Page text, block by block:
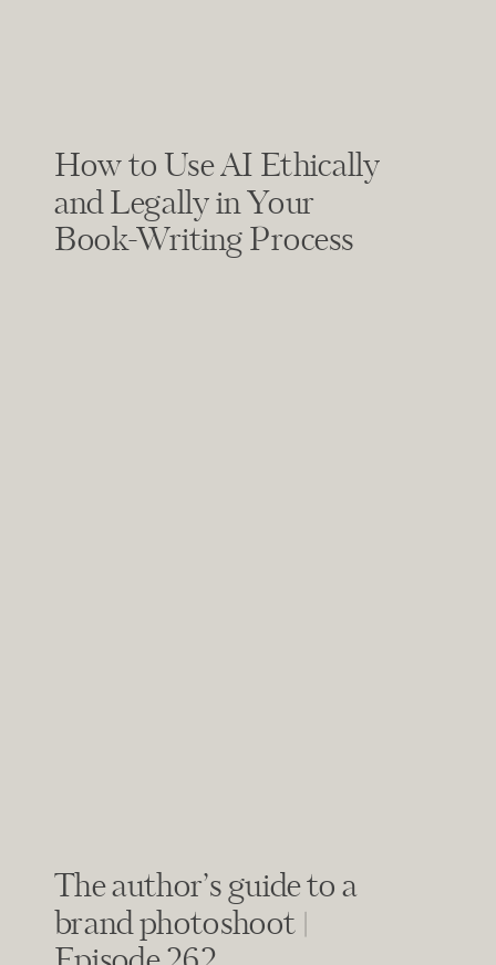
How to Use AI Ethically
and Legally in Your
Book-Writing Process
The author’s guide to a
brand photoshoot |